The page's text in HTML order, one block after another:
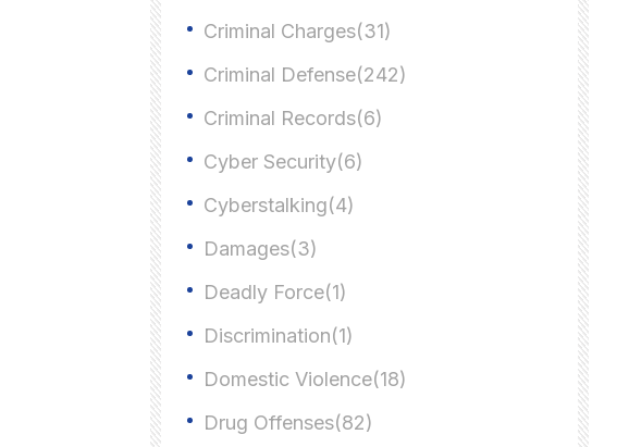
Criminal Charges(31)
Criminal Defense(242)
Criminal Records(6)
Cyber Security(6)
Cyberstalking(4)
Damages(3)
Deadly Force(1)
Discrimination(1)
Domestic Violence(18)
Drug Offenses(82)